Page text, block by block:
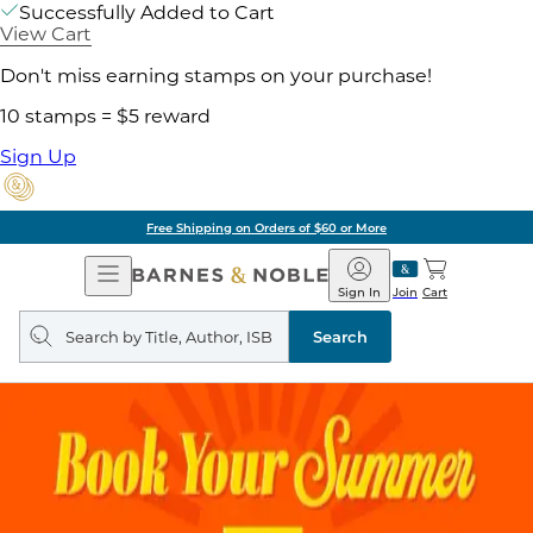
Successfully Added to Cart
View Cart
Don't miss earning stamps on your purchase!
10 stamps = $5 reward
Sign Up
Free Shipping on Orders of $60 or More
Open
Navigation
Barnes
&
Noble
Join
Sign In Cart
Search
query
Search